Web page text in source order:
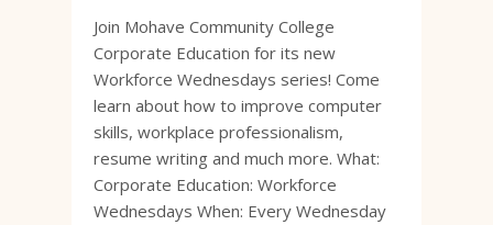
Join Mohave Community College
Corporate Education for its new
Workforce Wednesdays series! Come
learn about how to improve computer
skills, workplace professionalism,
resume writing and much more. What:
Corporate Education: Workforce
Wednesdays When: Every Wednesday